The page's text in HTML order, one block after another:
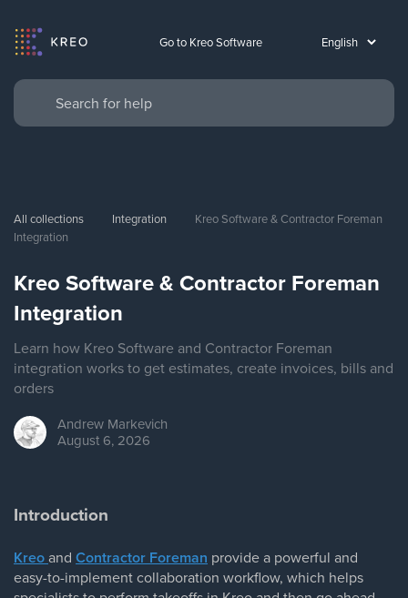
Go to Kreo Software
All collections Integration
Kreo Software & Contractor Foreman
Integration
Kreo Software & Contractor Foreman
Integration
Learn how Kreo Software and Contractor Foreman
integration works to get estimates, create invoices, bills and
orders
Andrew Markevich
August 6, 2026
Introduction
Kreoand Contractor Foreman provide a powerful and
easy-to-implement collaboration workflow, which helps